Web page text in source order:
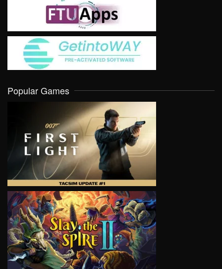
Popular Games
VIEW
VIEW